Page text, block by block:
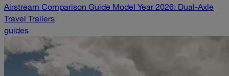
Airstream Comparison Guide Model Year 2026: Dual-Axle
Travel Trailers
guides